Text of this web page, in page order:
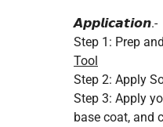
𝘼𝙥𝙥𝙡𝙞𝙘𝙖𝙩𝙞𝙤𝙣.-
Step 1: Prep
Tool
Step 2: Apply
Step 3: Apply
base coat, and